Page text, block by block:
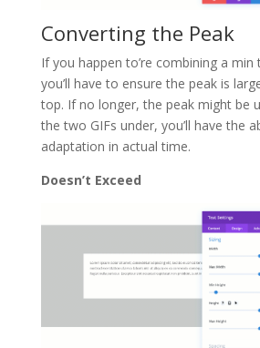
Converting the Peak
If you happen to’re combining a
you’ll have to ensure the peak is
top. If no longer, the peak might be
the two GIFs under, you’ll have the
adaptation in actual time.
Doesn’t Exceed